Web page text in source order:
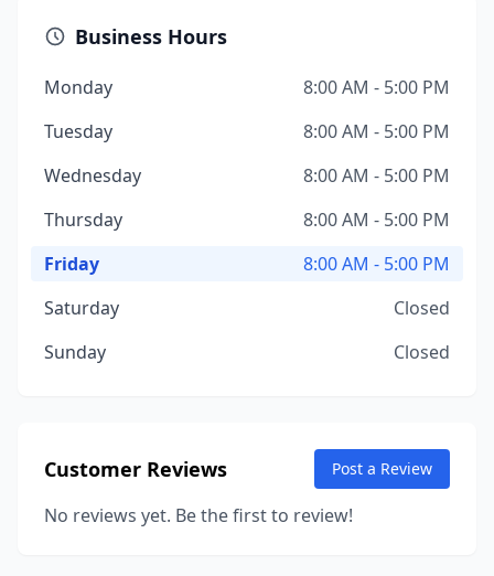
Business Hours
Monday
8:00 AM - 5:00 PM
Tuesday
8:00 AM - 5:00 PM
Wednesday
8:00 AM - 5:00 PM
Thursday
8:00 AM - 5:00 PM
Friday
8:00 AM - 5:00 PM
Saturday
Closed
Sunday
Closed
Customer Reviews Post a Review
No reviews yet. Be the first to review!